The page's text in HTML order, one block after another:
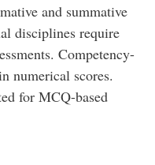
and summative
disciplines require
Competency-
numerical scores.
for MCQ-based